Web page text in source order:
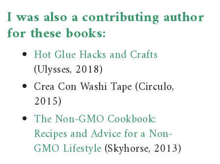
I was also a contributing author
for these books:
Hot Glue Hacks and Crafts
(Ulysses, 2018)
Crea Con Washi Tape (Circulo,
2015)
The Non-GMO Cookbook:
Recipes and Advice for a Non-
GMO Lifestyle (Skyhorse, 2013)